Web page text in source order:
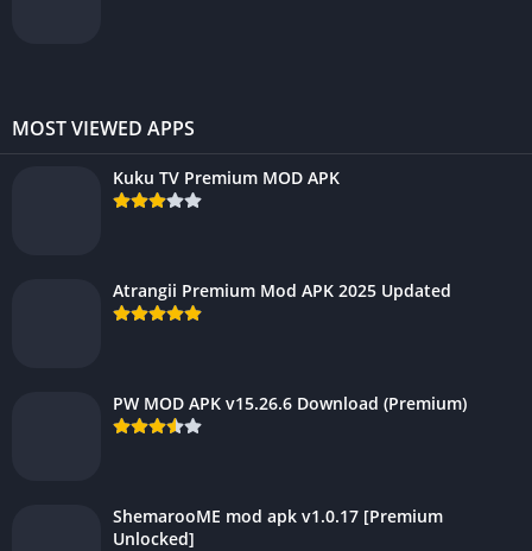
MOST VIEWED APPS
Kuku TV Premium MOD APK
Atrangii Premium Mod APK 2025 Updated
PW MOD APK v15.26.6 Download (Premium)
ShemarooME mod apk v1.0.17 [Premium
Unlocked]